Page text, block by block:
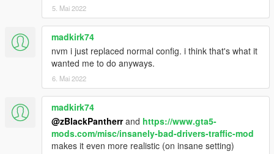
5. Mai 2022
madkirk74
nvm i just replaced normal config. i think that's what it
wanted me to do anyways.
6. Mai 2022
madkirk74
@zBlackPantherrand https://www.gta5-
mods.com/misc/insanely-bad-drivers-traffic-mod
makes it even more realistic (on insane setting)